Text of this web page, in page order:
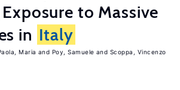
to Massive
in Italy
Maria Poy, Samuele Scoppa, Vincenzo